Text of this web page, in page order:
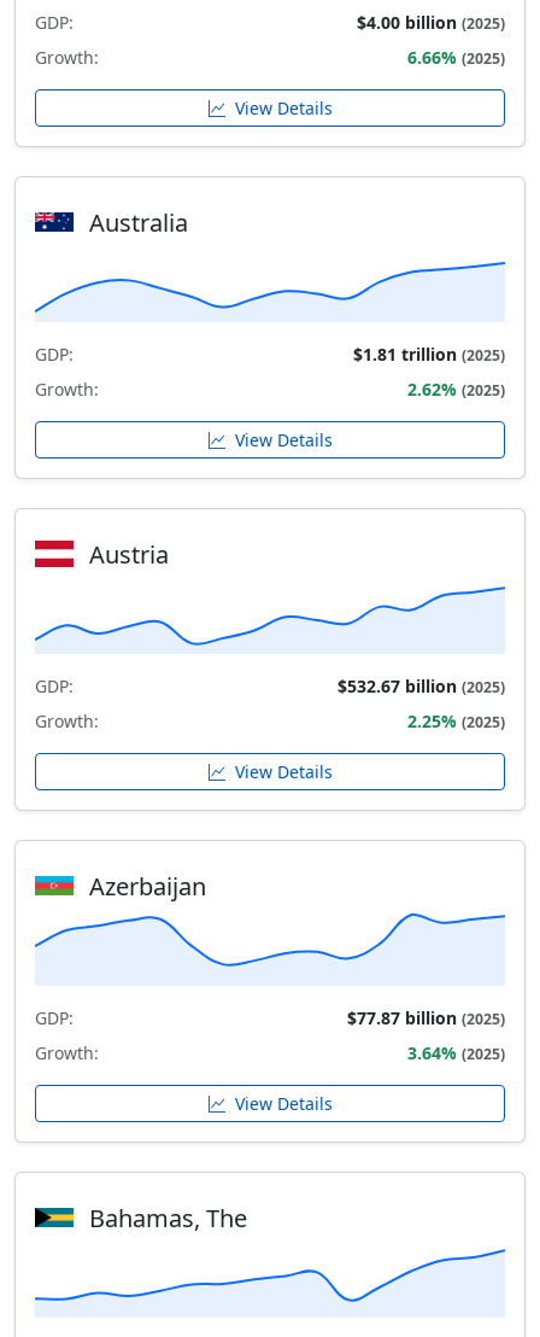
GDP: $4.00 billion (2025)
Growth: 6.66% (2025)
View Details
Australia
GDP: $1.81 trillion (2025)
Growth: 2.62% (2025)
View Details
Austria
GDP: $532.67 billion (2025)
Growth: 2.25% (2025)
View Details
Azerbaijan
GDP: $77.87 billion (2025)
Growth: 3.64% (2025)
View Details
Bahamas, The